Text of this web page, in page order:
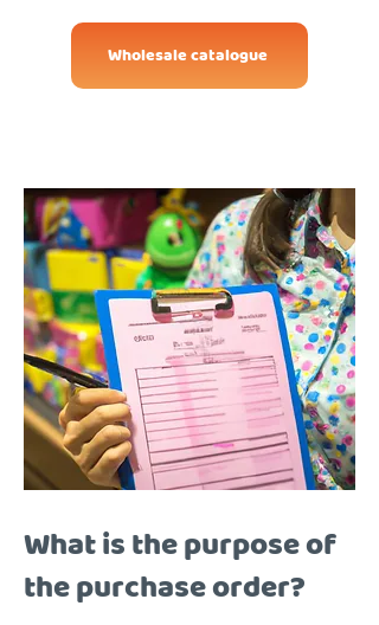
Wholesale catalogue
What is the purpose of
the purchase order?